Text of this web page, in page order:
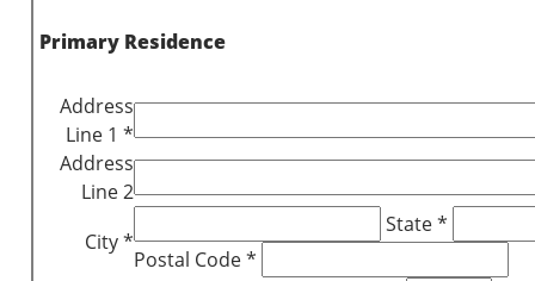
Primary Residence
Address
Line 1 *
Address
Line 2
City *
State *
Postal Code *